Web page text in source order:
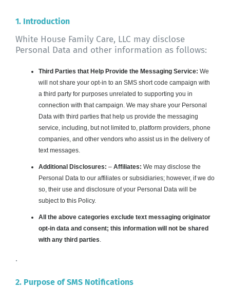
1. Introduction
White House Family Care, LLC may disclose
Personal Data and other information as follows:
Third Parties that Help Provide the Messaging Service: We
will not share your opt-in to an SMS short code campaign with
a third party for purposes unrelated to supporting you in
connection with that campaign. We may share your Personal
Data with third parties that help us provide the messaging
service, including, but not limited to, platform providers, phone
companies, and other vendors who assist us in the delivery of
text messages.
Additional Disclosures: – Affiliates: We may disclose the
Personal Data to our affiliates or subsidiaries; however, if we do
so, their use and disclosure of your Personal Data will be
subject to this Policy.
All the above categories exclude text messaging originator
opt-in data and consent; this information will not be shared
with any third parties.
.
2. Purpose of SMS Notifications